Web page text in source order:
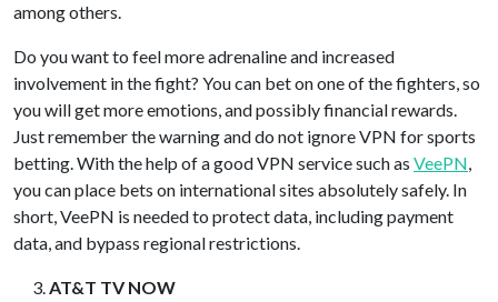
among others.
Do you want to feel more adrenaline and increased
involvement in the fight? You can bet on one of the fighters, so
you will get more emotions, and possibly financial rewards.
Just remember the warning and do not ignore VPN for sports
betting. With the help of a good VPN service such as VeePN,
you can place bets on international sites absolutely safely. In
short, VeePN is needed to protect data, including payment
data, and bypass regional restrictions.
AT&T TV NOW